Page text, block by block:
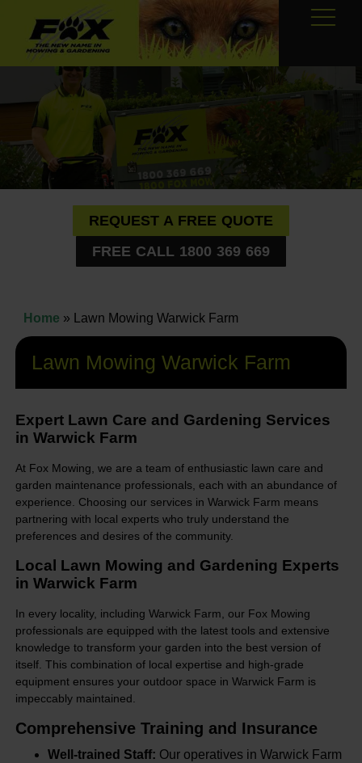
REQUEST A FREE QUOTE
FREE CALL 1800 369 669
Home » Lawn Mowing Warwick Farm
Lawn Mowing Warwick Farm
Expert Lawn Care and Gardening Services
in Warwick Farm
At Fox Mowing, we are a team of enthusiastic lawn care and
garden maintenance professionals, each with an abundance of
experience. Choosing our services in Warwick Farm means
partnering with local experts who truly understand the
preferences and desires of the community.
Local Lawn Mowing and Gardening Experts
in Warwick Farm
In every locality, including Warwick Farm, our Fox Mowing
professionals are equipped with the latest tools and extensive
knowledge to transform your garden into the best version of
itself. This combination of local expertise and high-grade
equipment ensures your outdoor space in Warwick Farm is
impeccably maintained.
Comprehensive Training and Insurance
Well-trained Staff: Our operatives in Warwick Farm